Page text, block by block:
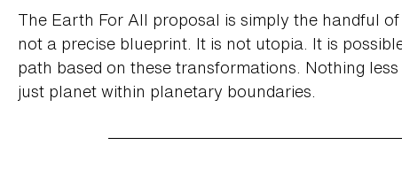
The Earth For All proposal is simply the handful
not a precise blueprint. It is not utopia. It is
path based on these transformations. Nothing
just planet within planetary boundaries.